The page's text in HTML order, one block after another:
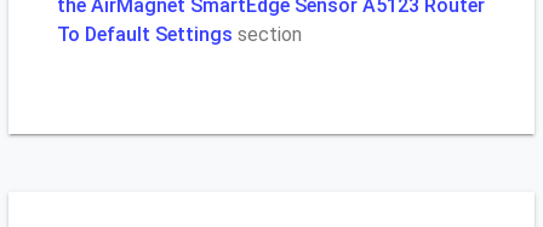
the AirMagnet SmartEdge Sensor A5123 Router
To Default Settings section